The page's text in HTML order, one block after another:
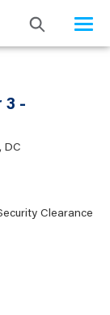
3 -
DC
Clearance